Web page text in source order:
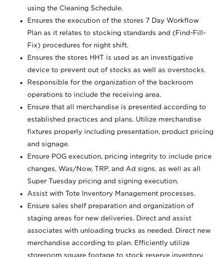
using the Cleaning Schedule.
Ensures the execution of the stores 7 Day Workflow
Plan as it relates to stocking standards and (Find-Fill-
Fix) procedures for night shift.
Ensures the stores HHT is used as an investigative
device to prevent out of stocks as well as overstocks.
Responsible for the organization of the backroom
operations to include the receiving area.
Ensure that all merchandise is presented according to
established practices and plans. Utilize merchandise
fixtures properly including presentation, product pricing
and signage.
Ensure POG execution, pricing integrity to include price
changes, Was/Now, TRP, and Ad signs, as well as all
Super Tuesday pricing and signing execution.
Assist with Tote Inventory Management processes.
Ensure sales shelf preparation and organization of
staging areas for new deliveries. Direct and assist
associates with unloading trucks as needed. Direct new
merchandise according to plan. Efficiently utilize
storeroom square footage to stock reserve inventory.